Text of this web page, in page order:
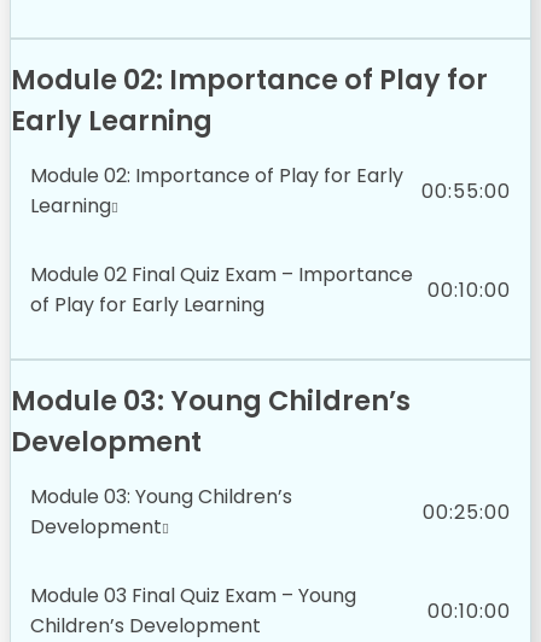
Module 02: Importance of Play for
Early Learning
Module 02: Importance of Play for Early
Learning
00:55:00
Module 02 Final Quiz Exam – Importance
of Play for Early Learning
00:10:00
Module 03: Young Children’s
Development
Module 03: Young Children’s
Development
00:25:00
Module 03 Final Quiz Exam – Young
Children’s Development
00:10:00